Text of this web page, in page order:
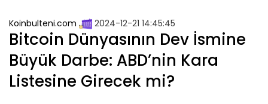
Koinbulteni.com 2024-12-21 14:45:45
Bitcoin Dünyasının Dev İsmine
Büyük Darbe: ABD’nin Kara
Listesine Girecek mi?